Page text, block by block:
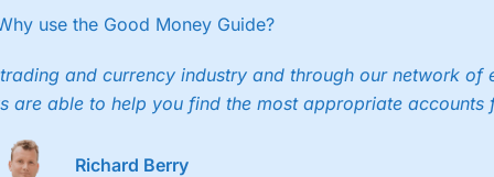
use the Good Money Guide?
and currency industry and through our network of
are able to help you find the most appropriate accounts
Richard Berry